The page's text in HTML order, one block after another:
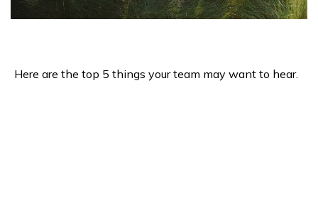
Here are the top 5 things your team may want to hear.